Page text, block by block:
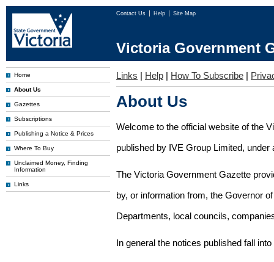
Contact Us Help Site Map
Victoria Government
Home
About Us
Gazettes
Subscriptions
Publishing a Notice & Prices
Where To Buy
Unclaimed Money, Finding
Information
Links
Links | Help | How To Subscribe |
About Us
Welcome to the official website of the
published by IVE Group Limited,
The Victoria Government Gazette
by, or information from, the Governor
Departments, local councils,
In general the notices published fall